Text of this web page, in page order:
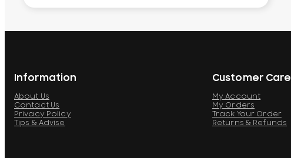
Information
About Us
Contact Us
Privacy Policy
Tips & Advise
Customer Care
My Account
My Orders
Track Your Order
Returns & Refunds